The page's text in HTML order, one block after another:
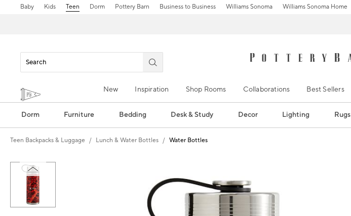
Baby Kids Teen Dorm Pottery Barn Business to Business Williams Sonoma Williams Sonoma Home
New Inspiration Shop Rooms Collaborations Best Sellers
Dorm Furniture Bedding Desk & Study Decor Lighting Rugs
Teen Backpacks & Luggage Lunch & Water Bottles Water Bottles